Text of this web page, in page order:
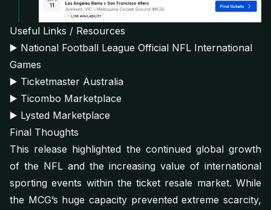
Useful Links / Resources
▶️ National Football League Official NFL International
Games
▶️ Ticketmaster Australia
▶️ Ticombo Marketplace
▶️ Lysted Marketplace
Final Thoughts
This release highlighted the continued global growth
of the NFL and the increasing value of international
sporting events within the ticket resale market. While
the MCG’s huge capacity prevented extreme scarcity,